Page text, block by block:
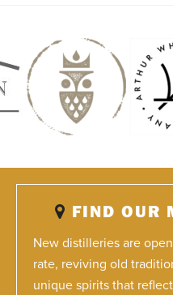
FIND OUR
New distilleries are
rate, reviving old
unique spirits that